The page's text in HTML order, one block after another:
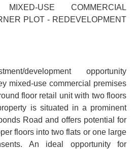
USE COMMERCIAL
PLOT - REDEVELOPMENT
development opportunity
mixed-use commercial premises
floor retail unit with two floors
is situated in a prominent
Road and offers potential for
floors into two flats or one large
An ideal opportunity for